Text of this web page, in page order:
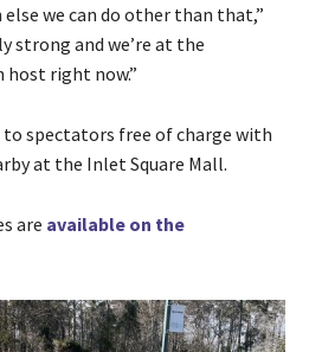
we can do other than that,”
strong and we’re at the
host right now.”
spectators free of charge with
at the Inlet Square Mall.
are available on the